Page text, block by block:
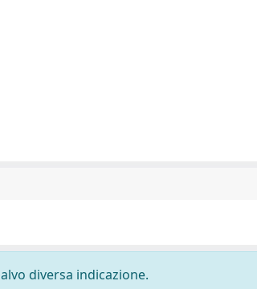
diversa indicazione.